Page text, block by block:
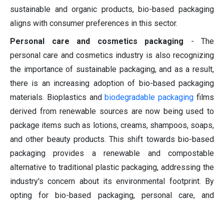
sustainable and organic products, bio-based packaging
aligns with consumer preferences in this sector.
Personal care and cosmetics packaging - The
personal care and cosmetics industry is also recognizing
the importance of sustainable packaging, and as a result,
there is an increasing adoption of bio-based packaging
materials. Bioplastics and biodegradable packaging films
derived from renewable sources are now being used to
package items such as lotions, creams, shampoos, soaps,
and other beauty products. This shift towards bio-based
packaging provides a renewable and compostable
alternative to traditional plastic packaging, addressing the
industry's concern about its environmental footprint. By
opting for bio-based packaging, personal care, and